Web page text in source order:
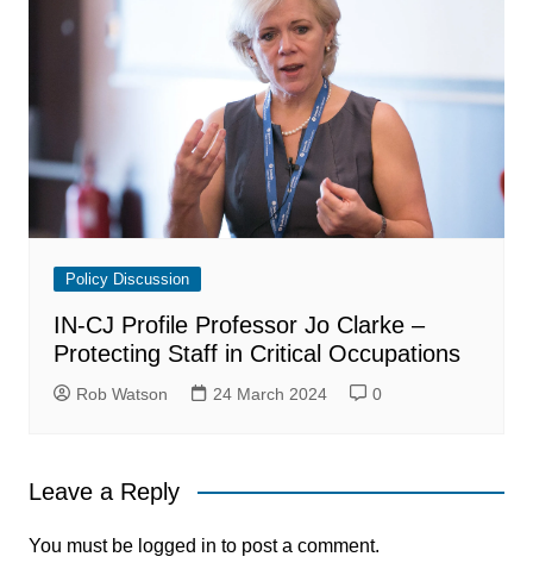
Policy Discussion
IN-CJ Profile Professor Jo Clarke –
Protecting Staff in Critical Occupations
Rob Watson 24 March 2024 0
Leave a Reply
You must be logged in to post a comment.